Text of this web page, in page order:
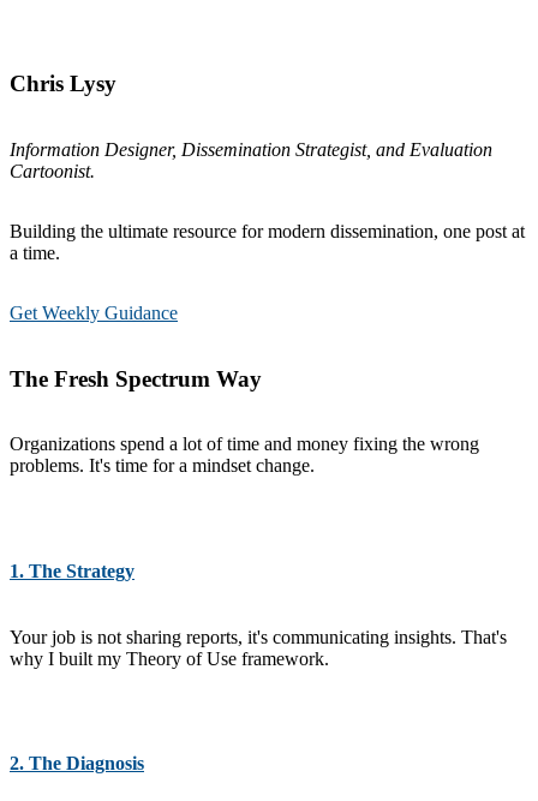
Chris Lysy
Information Designer, Dissemination Strategist, and Evaluation
Cartoonist.
Building the ultimate resource for modern dissemination, one post at
a time.
Get Weekly Guidance
The Fresh Spectrum Way
Organizations spend a lot of time and money fixing the wrong
problems. It's time for a mindset change.
1. The Strategy
Your job is not sharing reports, it's communicating insights. That's
why I built my Theory of Use framework.
2. The Diagnosis